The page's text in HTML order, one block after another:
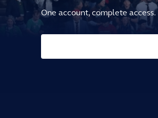
One account, complete